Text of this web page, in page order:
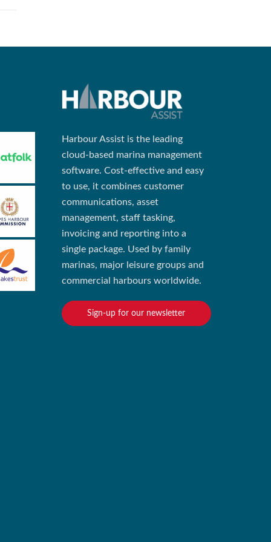
Harbour Assist is the leading
cloud-based marina management
software. Cost-effective and easy
to use, it combines customer
communications, asset
management, staff tasking,
invoicing and reporting into a
single package. Used by family
marinas, major leisure groups and
commercial harbours worldwide.
Sign-up for our newsletter